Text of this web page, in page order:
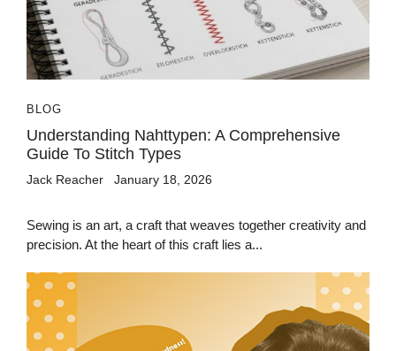
BLOG
Understanding Nahttypen: A Comprehensive
Guide To Stitch Types
Jack Reacher January 18, 2026
Sewing is an art, a craft that weaves together creativity and
precision. At the heart of this craft lies a...